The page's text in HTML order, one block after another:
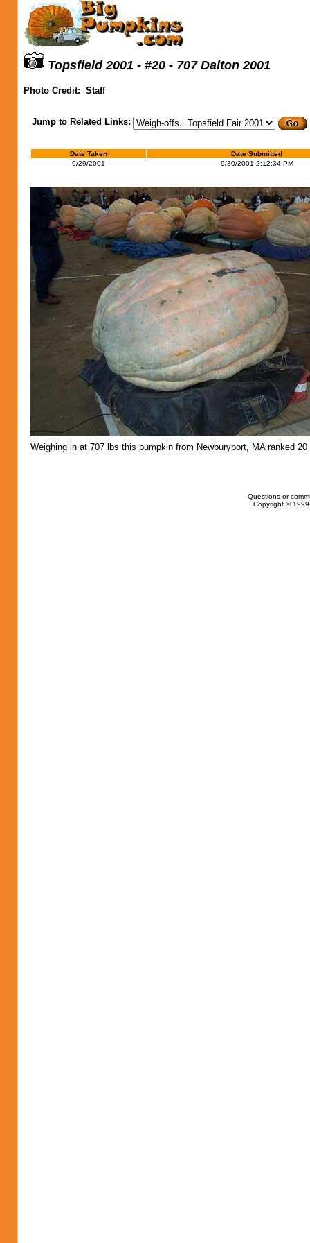
Topsfield 2001 - #20 - 707 Dalton 2001
Photo Credit: Staff
Jump to Related Links:
Date Taken
Date Submitted
9/29/2001
9/30/2001 2:12:34 PM
Weighing in at 707 lbs this pumpkin from Newburyport, MA ranked
Questions or
Copyright ©